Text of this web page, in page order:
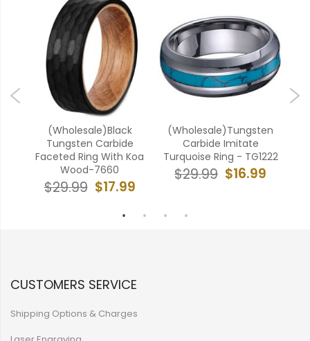
(Wholesale)Black
Tungsten Carbide
Faceted Ring With Koa
Wood-7660
$17.99
$29.99
(Wholesale)Tungsten
Carbide Imitate
Turquoise Ring - TG1222
$16.99
$29.99
CUSTOMERS SERVICE
Shipping Options & Charges